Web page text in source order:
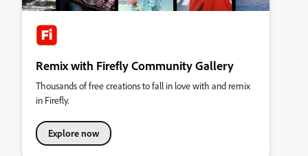
Remix with Firefly Community Gallery
Thousands of free creations to fall in love with and remix
in Firefly.
Explore now